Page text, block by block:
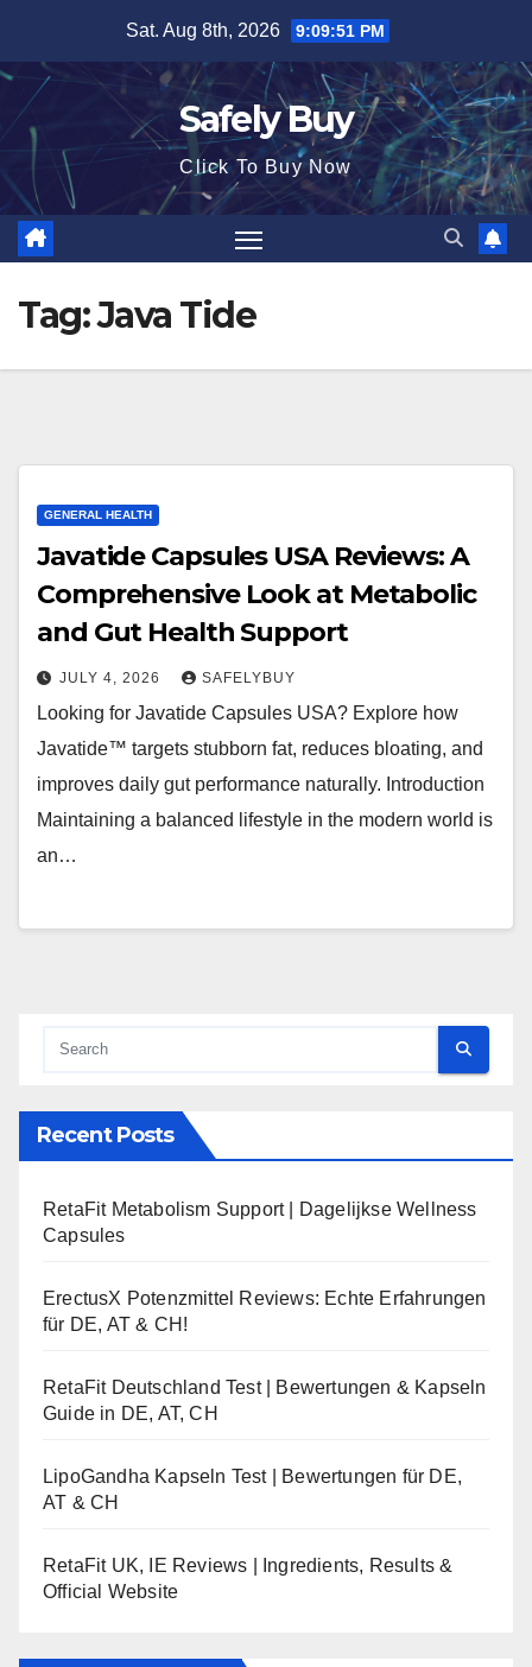
content
Sat. Aug 8th, 2026 9:09:52 PM
Safely Buy
Click To Buy Now
Tag:Java Tide
GENERAL HEALTH
Javatide Capsules USA Reviews: A
Comprehensive Look at Metabolic
and Gut Health Support
JULY 4, 2026 SAFELYBUY
Looking for Javatide Capsules USA? Explore how
Javatide™ targets stubborn fat, reduces bloating, and
improves daily gut performance naturally. Introduction
Maintaining a balanced lifestyle in the modern world is
an…
Recent Posts
RetaFit Metabolism Support | Dagelijkse Wellness
Capsules
ErectusX Potenzmittel Reviews: Echte Erfahrungen
für DE, AT & CH!
RetaFit Deutschland Test | Bewertungen & Kapseln
Guide in DE, AT, CH
LipoGandha Kapseln Test | Bewertungen für DE,
AT & CH
RetaFit UK, IE Reviews | Ingredients, Results &
Official Website